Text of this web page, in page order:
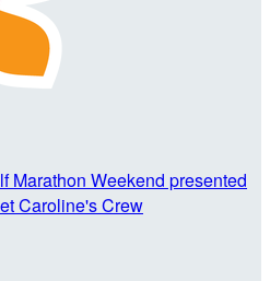
Marathon Weekend presented
Caroline's Crew